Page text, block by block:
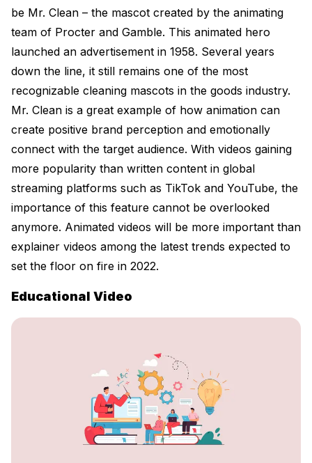
be Mr. Clean – the mascot created by the animating
team of Procter and Gamble. This animated hero
launched an advertisement in 1958. Several years
down the line, it still remains one of the most
recognizable cleaning mascots in the goods industry.
Mr. Clean is a great example of how animation can
create positive brand perception and emotionally
connect with the target audience. With videos gaining
more popularity than written content in global
streaming platforms such as TikTok and YouTube, the
importance of this feature cannot be overlooked
anymore. Animated videos will be more important than
explainer videos among the latest trends expected to
set the floor on fire in 2022.
Educational Video